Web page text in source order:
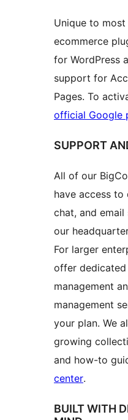
Unique to most
ecommerce
for WordPress
support for
Pages. To
official Google
SUPPORT
All of our
have access to
chat, and
our
For larger
offer
management
management
your plan. We
growing
and how-to
center.
BUILT WITH